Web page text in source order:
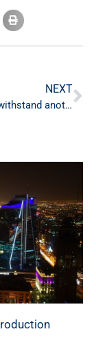
NEXT
Can Russia withstand another wave of sanctions?